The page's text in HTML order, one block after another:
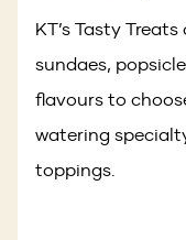
KT’s Tasty
sundaes,
flavours to
watering
toppings.